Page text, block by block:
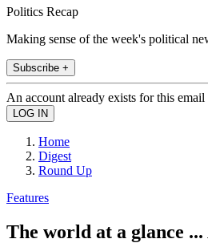
Politics Recap
Making sense of the week's political
Subscribe +
An account already exists for this email
Home
Digest
Round Up
Features
The world at a glance